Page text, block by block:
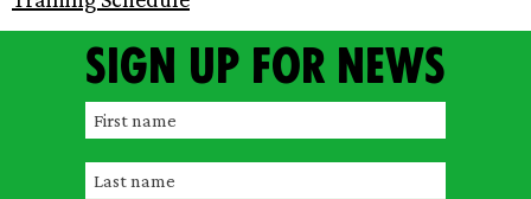
Sign up for news
F
rL